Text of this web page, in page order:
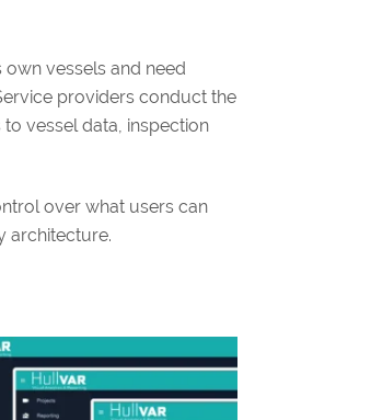
vessels and need
providers conduct the
vessel data, inspection
over what users can
architecture.